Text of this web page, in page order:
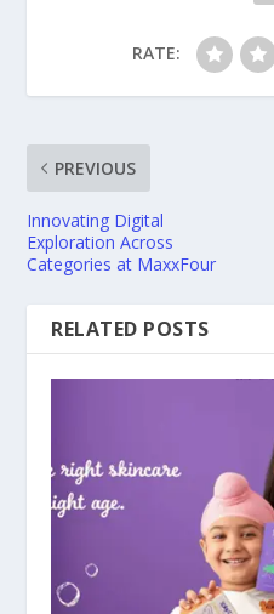
RATE:
PREVIOUS
Innovating Digital
Exploration Across
Categories at MaxxFour
RELATED POSTS